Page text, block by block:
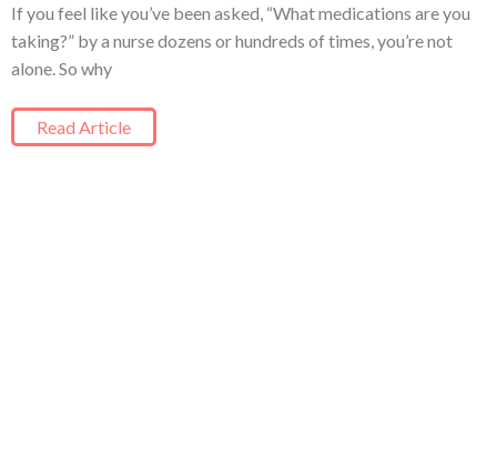
If you feel like you’ve been asked, “What medications are you
taking?” by a nurse dozens or hundreds of times, you’re not
alone. So why
Read Article